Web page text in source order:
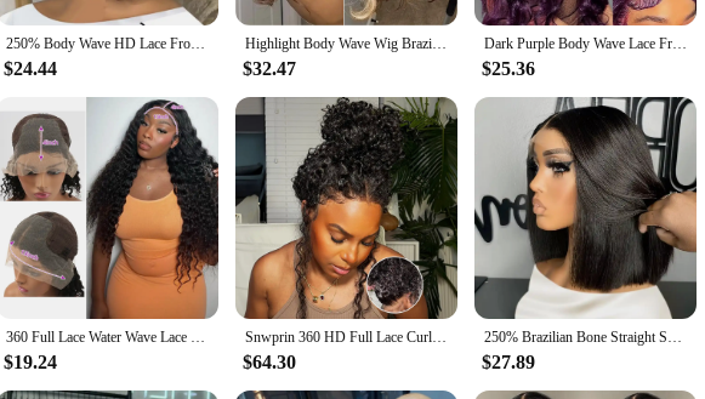
transitions seamlessly from day to night. The neutral color palette makes it easy to mix and match
The set's lightweight fabric ensures that you stay comfortable, whether you're on the go or
both stretch and durability. The fabric's breathability ensures that you stay cool and comfortable,
leg pants provide a relaxed fit that's perfect for those who value comfort without sacrificing
life.
250% Body Wave HD Lace Frontal Wig Short Bob Wig Human Hair Glueless Human Hair Wavy 13x4 Transparent Lace Front Wigs For Women
$24.44
Highlight Body Wave Wig Brazilian Human Hair Wigs For Black Women 13x4 Honey Blonde Lace Front Wig 13x6 HD Lace Frontal Wig Sale
$32.47
Dark Purple Body Wave Lace Front Wigs Deep Burgundy 13x4 Lace Front Wigs Grape Purple Glueless Wigs 180% Density for Black Women
$25.36
360 Full Lace Water Wave Lace Frontal Human Hair Wig Brazilian Loose Deep Wave Hd Lace Front Wig Curly Wigs Human Hair For Women
$19.24
Snwprin 360 HD Full Lace Curly Human Hair Wigs Preplucked 13x6 Lace Frontal Wig Deep Wave Glueless Human Hair Ready To Wear 30In
$64.30
250% Brazilian Bone Straight Short Bob 13x4 Lace Frontal Human Hair 13x6 HD Transparent Lace Front 5x5 Closure Bob Wig For Women
$27.89